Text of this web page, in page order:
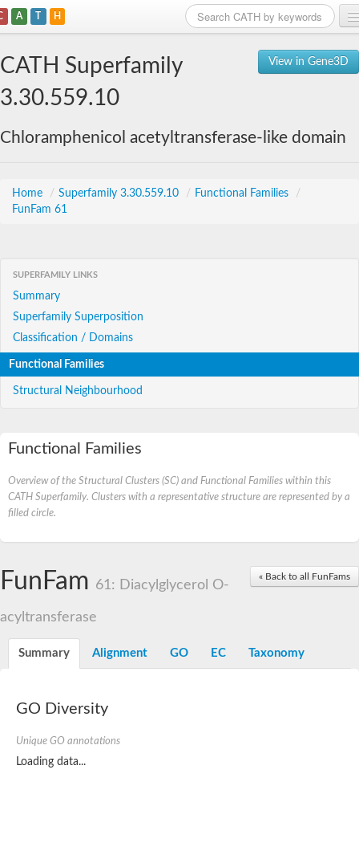
A T H
View in Gene3D
CATH Superfamily
3.30.559.10
Chloramphenicol acetyltransferase-like domain
Home / Superfamily 3.30.559.10 / Functional Families
/
FunFam 61
SUPERFAMILY LINKS
Summary
Superfamily Superposition
Classification / Domains
Functional Families
Structural Neighbourhood
Functional Families
Overview of the Structural Clusters (SC) and Functional Families within this
CATH Superfamily. Clusters with a representative structure are represented by a
filled circle.
« Back to all FunFams
FunFam 61: Diacylglycerol O-
acyltransferase
Summary Alignment GO EC Taxonomy
GO Diversity
Unique GO annotations
Loading data...